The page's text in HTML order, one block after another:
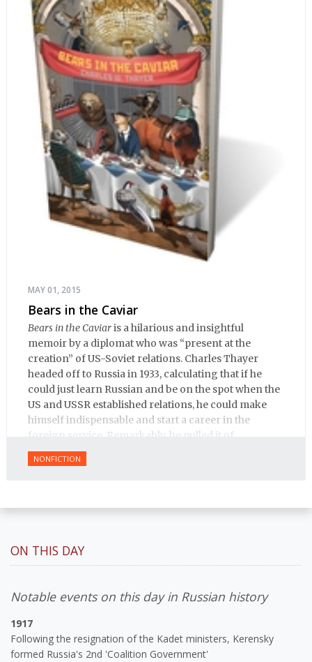
MAY 01, 2015
Bears in the Caviar
Bears in the Caviaris a hilarious and insightful
memoir by a diplomat who was “present at the
creation” of US-Soviet relations. Charles Thayer
headed off to Russia in 1933, calculating that if he
could just learn Russian and be on the spot when the
US and USSR established relations, he could make
himself indispensable and start a career in the
foreign service. Remarkably, he pulled it of.
NONFICTION
ON THIS DAY
Notable events on this day in Russian history
1917
Following the resignation of the Kadet ministers, Kerensky
formed Russia's 2nd 'Coalition Government'